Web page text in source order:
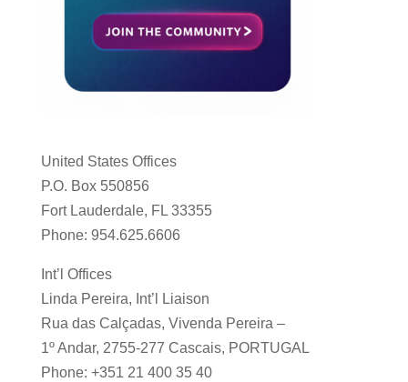
United States Offices
P.O. Box 550856
Fort Lauderdale, FL 33355
Phone: 954.625.6606
Int’l Offices
Linda Pereira, Int’l Liaison
Rua das Calçadas, Vivenda Pereira –
1º Andar, 2755-277 Cascais, PORTUGAL
Phone: +351 21 400 35 40